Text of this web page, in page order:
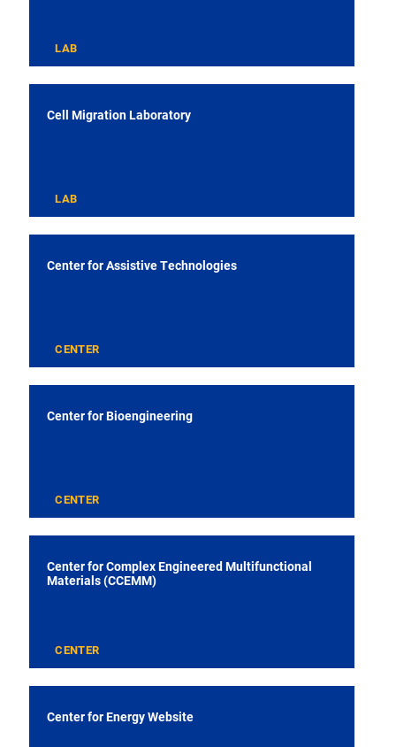
LAB
Cell Migration Laboratory
LAB
Center for Assistive Technologies
CENTER
Center for Bioengineering
CENTER
Center for Complex Engineered Multifunctional
Materials (CCEMM)
CENTER
Center for Energy Website